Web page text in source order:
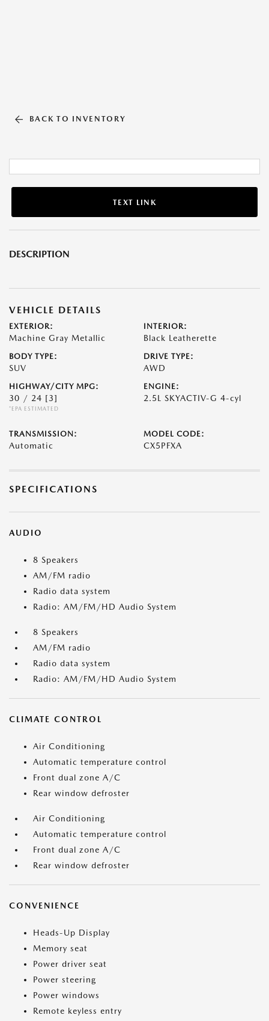
BACK TO INVENTORY
TEXT LINK
DESCRIPTION
VEHICLE DETAILS
EXTERIOR:
Machine Gray Metallic
INTERIOR:
Black Leatherette
BODY TYPE:
SUV
DRIVE TYPE:
AWD
HIGHWAY/CITY MPG:
30 / 24 [3]
*EPA ESTIMATED
ENGINE:
2.5L SKYACTIV-G 4-cyl
TRANSMISSION:
Automatic
MODEL CODE:
CX5PFXA
SPECIFICATIONS
AUDIO
8 Speakers
AM/FM radio
Radio data system
Radio: AM/FM/HD Audio System
8 Speakers
AM/FM radio
Radio data system
Radio: AM/FM/HD Audio System
CLIMATE CONTROL
Air Conditioning
Automatic temperature control
Front dual zone A/C
Rear window defroster
Air Conditioning
Automatic temperature control
Front dual zone A/C
Rear window defroster
CONVENIENCE
Heads-Up Display
Memory seat
Power driver seat
Power steering
Power windows
Remote keyless entry